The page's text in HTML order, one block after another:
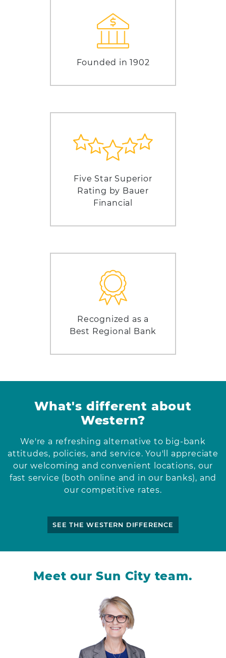
Founded in 1902
Five Star Superior
Rating by Bauer
Financial
Recognized as a
Best Regional Bank
What's different about
Western?
We're a refreshing alternative to big-bank
attitudes, policies, and service. You'll appreciate
our welcoming and convenient locations, our
fast service (both online and in our banks), and
our competitive rates.
SEE THE WESTERN DIFFERENCE
Meet our Sun City team.